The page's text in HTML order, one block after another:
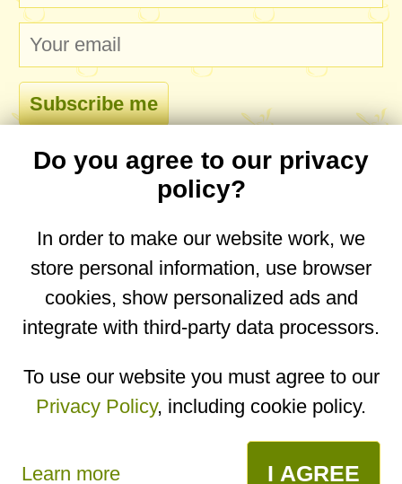
comments
No comments yet. Be the first to post one!
desktop website.
Copyright © 2026 Designed byIgor Butuc
Do you agree to our privacy
policy?
In order to make our website work, we
store personal information, use browser
cookies, show personalized ads and
integrate with third-party data processors.
To use our website you must agree to our
Privacy Policy, including cookie policy.
Learn more I AGREE